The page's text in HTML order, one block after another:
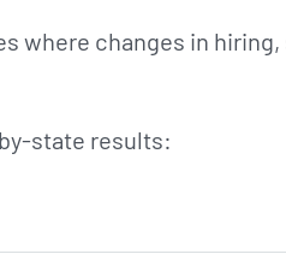
where changes in
state results: